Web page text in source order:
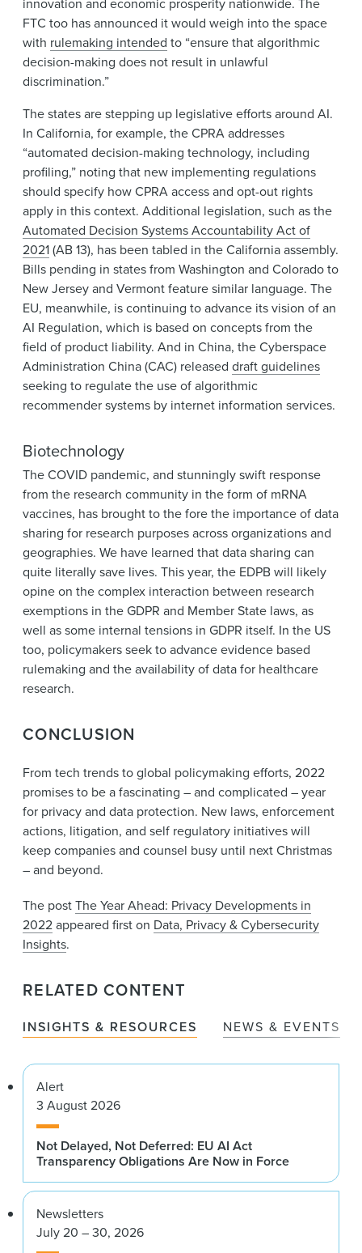
FTC too has announced it would weigh into the space
with rulemaking intended to “ensure that algorithmic
decision-making does not result in unlawful
discrimination.”
The states are stepping up legislative efforts around AI.
In California, for example, the CPRA addresses
“automated decision-making technology, including
profiling,” noting that new implementing regulations
should specify how CPRA access and opt-out rights
apply in this context. Additional legislation, such as the
Automated Decision Systems Accountability Act of
2021(AB 13), has been tabled in the California assembly.
Bills pending in states from Washington and Colorado to
New Jersey and Vermont feature similar language. The
EU, meanwhile, is continuing to advance its vision of an
AI Regulation, which is based on concepts from the
field of product liability. And in China, the Cyberspace
Administration China (CAC) released draft guidelines
seeking to regulate the use of algorithmic
recommender systems by internet information services.
Biotechnology
The COVID pandemic, and stunningly swift response
from the research community in the form of mRNA
vaccines, has brought to the fore the importance of data
sharing for research purposes across organizations and
geographies. We have learned that data sharing can
quite literally save lives. This year, the EDPB will likely
opine on the complex interaction between research
exemptions in the GDPR and Member State laws, as
well as some internal tensions in GDPR itself. In the US
too, policymakers seek to advance evidence based
rulemaking and the availability of data for healthcare
research.
CONCLUSION
From tech trends to global policymaking efforts, 2022
promises to be a fascinating – and complicated – year
for privacy and data protection. New laws, enforcement
actions, litigation, and self regulatory initiatives will
keep companies and counsel busy until next Christmas
– and beyond.
The postThe Year Ahead: Privacy Developments in
2022appeared first on Data, Privacy & Cybersecurity
Insights.
RELATED CONTENT
INSIGHTS & RESOURCES NEWS & EVENTS
Alert
3 August 2026
Not Delayed, Not Deferred: EU AI Act
Transparency Obligations Are Now in Force
Newsletters
July 20 – 30, 2026